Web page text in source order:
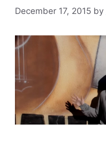
December 17, 2015 by